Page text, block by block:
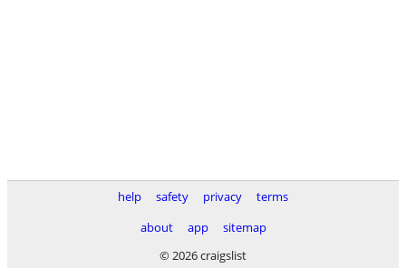
help safety privacy
terms
about
app
sitemap
© 2026 craigslist